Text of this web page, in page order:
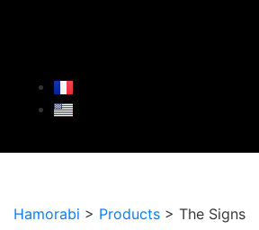
Hamorabi > Products > The Signs